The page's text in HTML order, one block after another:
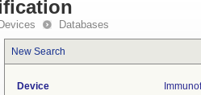
Databases
New Search
Device